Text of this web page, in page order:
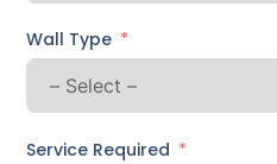
Wall Type
Service Required